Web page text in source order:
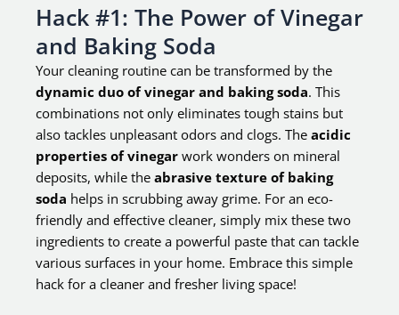
Hack #1: The Power of Vinegar
and Baking Soda
Your cleaning routine can be transformed by the
dynamic duo of vinegar and baking soda. This
combinations not only eliminates tough stains but
also tackles unpleasant odors and clogs. The acidic
properties of vinegar work wonders on mineral
deposits, while the abrasive texture of baking
soda helps in scrubbing away grime. For an eco-
friendly and effective cleaner, simply mix these two
ingredients to create a powerful paste that can tackle
various surfaces in your home. Embrace this simple
hack for a cleaner and fresher living space!